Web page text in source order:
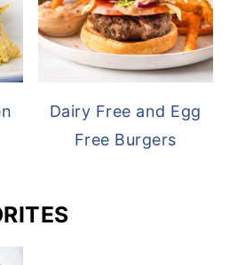
Dairy Free and Egg
Free Burgers